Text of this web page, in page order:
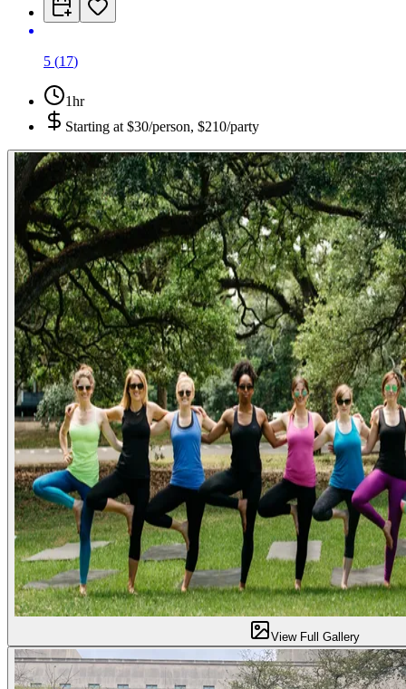
5 (17)
1hr
Starting at $30/person, $210/party
View Full Gallery